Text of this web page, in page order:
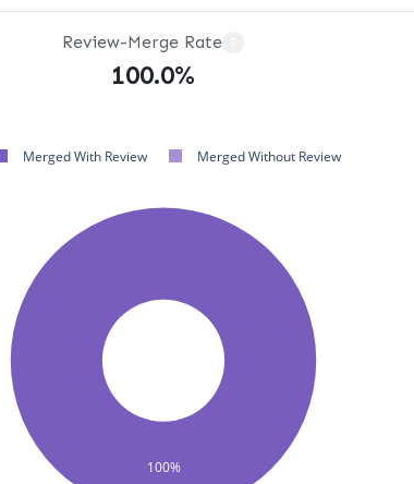
Review-Merge Rate
100.0%
100%
Merged With Review Merged Without Review